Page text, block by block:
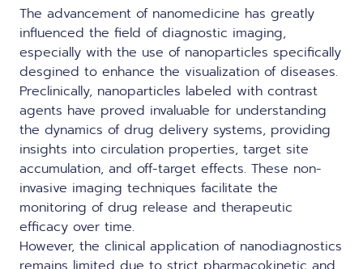
The advancement of nanomedicine has greatly
influenced the field of diagnostic imaging,
especially with the use of nanoparticles specifically
desgined to enhance the visualization of diseases.
Preclinically, nanoparticles labeled with contrast
agents have proved invaluable for understanding
the dynamics of drug delivery systems, providing
insights into circulation properties, target site
accumulation, and off-target effects. These non-
invasive imaging techniques facilitate the
monitoring of drug release and therapeutic
efficacy over time.
However, the clinical application of nanodiagnostics